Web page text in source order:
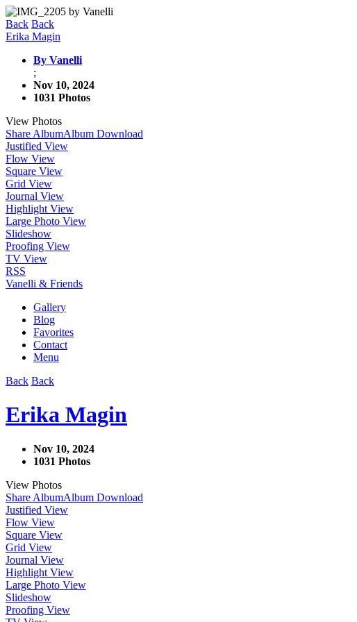
Back Back
Erika Magin
By Vanelli
;
Nov 10, 2024
1031 Photos
View Photos
Share AlbumAlbum Download
Justified View
Flow View
Square View
Grid View
Journal View
Highlight View
Large Photo View
Slideshow
Proofing View
TV View
RSS
Vanelli & Friends
Gallery
Blog
Favorites
Contact
Menu
Back Back
Erika Magin
Nov 10, 2024
1031 Photos
View Photos
Share AlbumAlbum Download
Justified View
Flow View
Square View
Grid View
Journal View
Highlight View
Large Photo View
Slideshow
Proofing View